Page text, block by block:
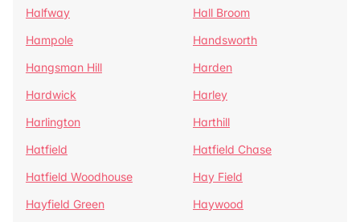
Halfway
Hall Broom
Hampole
Handsworth
Hangsman Hill
Harden
Hardwick
Harley
Harlington
Harthill
Hatfield
Hatfield Chase
Hatfield Woodhouse
Hay Field
Hayfield Green
Haywood